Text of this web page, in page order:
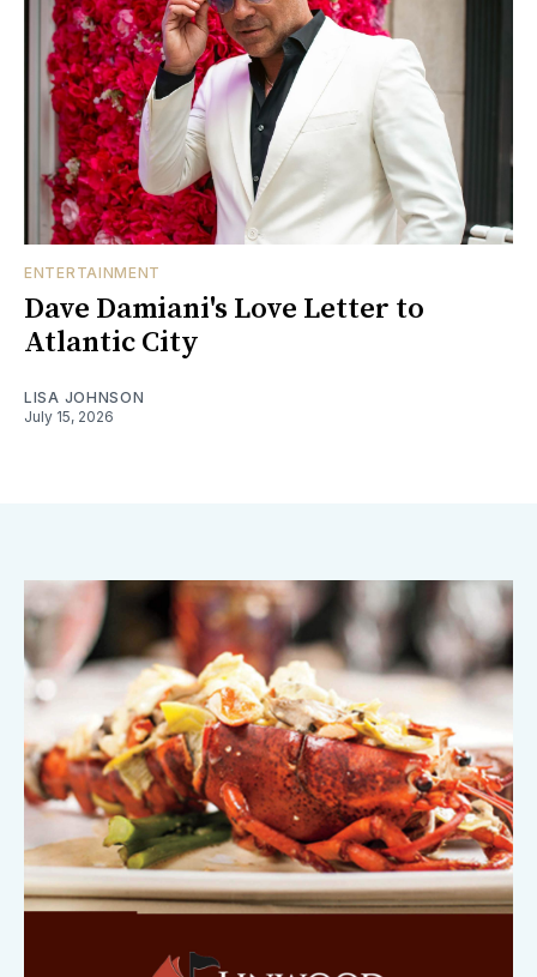
ENTERTAINMENT
Dave Damiani's Love Letter to
Atlantic City
LISA JOHNSON
July 15, 2026